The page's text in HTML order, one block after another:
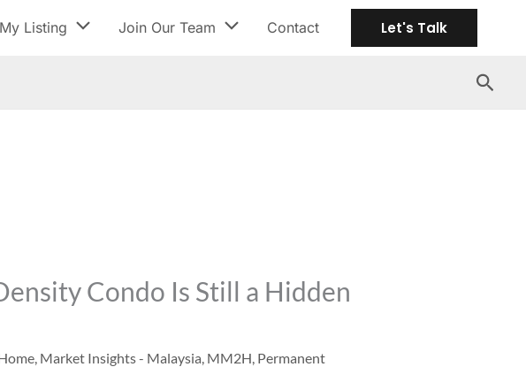
My Listing Join Our Team Contact Let's Talk
Search
Condo Is Still a Hidden
, Market Insights - Malaysia, MM2H, Permanent